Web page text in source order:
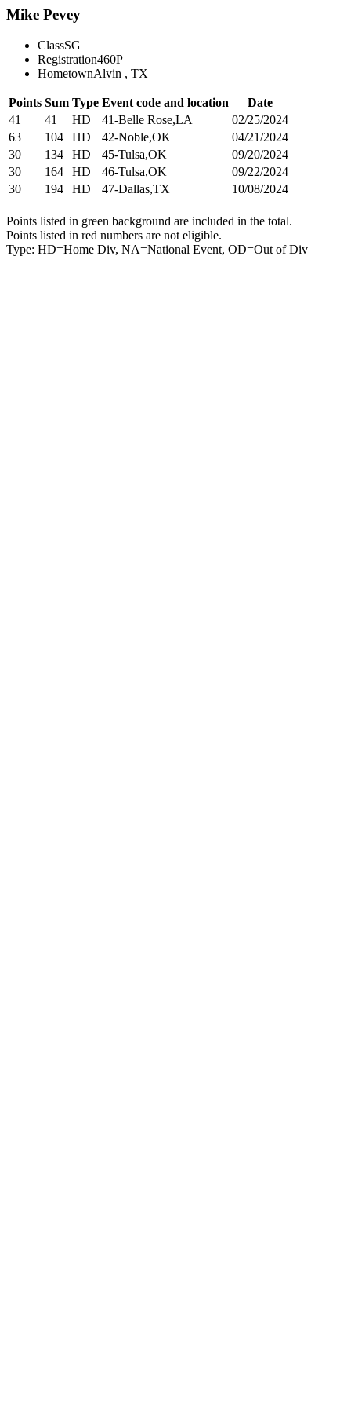
Mike Pevey
ClassSG
Registration460P
HometownAlvin , TX
Points Sum Type Event code and location
Date
41
41 HD 41-Belle Rose,LA
02/25/2024
63
104 HD 42-Noble,OK
04/21/2024
30
134 HD 45-Tulsa,OK
09/20/2024
30
164 HD 46-Tulsa,OK
09/22/2024
30
194 HD 47-Dallas,TX 10/08/2024
Points listed in green background are included in the total.
Points listed in red numbers are not eligible.
Type: HD=Home Div, NA=National Event, OD=Out of Div